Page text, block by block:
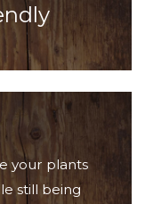
your plants
still being